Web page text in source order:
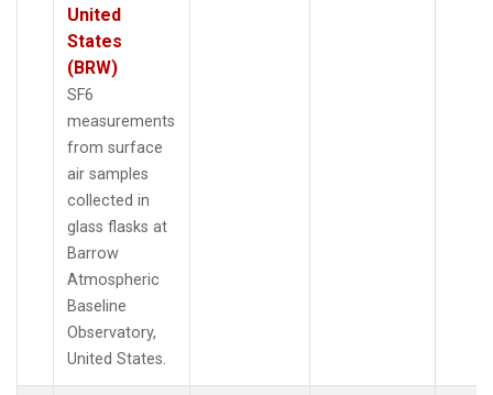
United
States
(BRW)
SF6
measurements
from surface
air samples
collected in
glass flasks at
Barrow
Atmospheric
Baseline
Observatory,
United States.